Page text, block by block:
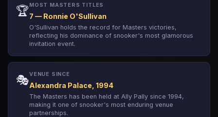
🏆 MOST MASTERS TITLES
7 — Ronnie O'Sullivan
O'Sullivan holds the record for Masters victories,
reflecting his dominance of snooker's most glamorous
invitation event.
🎭VENUE SINCE
Alexandra Palace, 1994
The Masters has been held at Ally Pally since 1994,
making it one of snooker's most enduring venue
partnerships.